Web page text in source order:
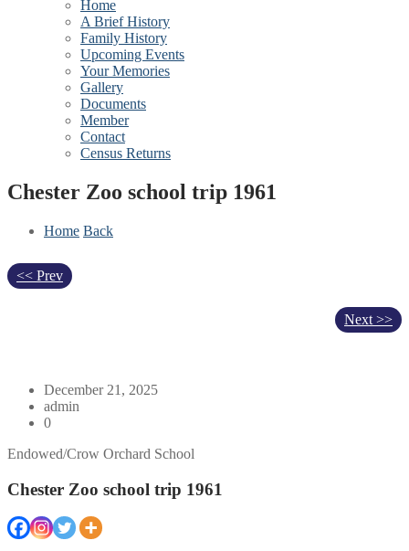
Home
A Brief History
Family History
Upcoming Events
Your Memories
Gallery
Documents
Member
Contact
Census Returns
Chester Zoo school trip 1961
Home Back
<< Prev
Next >>
December 21, 2025
admin
0
Endowed/Crow Orchard School
Chester Zoo school trip 1961